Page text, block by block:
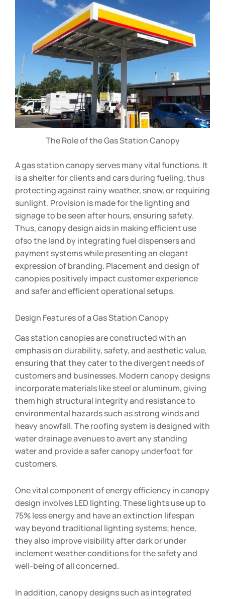
The Role of the Gas Station Canopy
A gas station canopy serves many vital functions. It
is a shelter for clients and cars during fueling, thus
protecting against rainy weather, snow, or requiring
sunlight. Provision is made for the lighting and
signage to be seen after hours, ensuring safety.
Thus, canopy design aids in making efficient use
ofso the land by integrating fuel dispensers and
payment systems while presenting an elegant
expression of branding. Placement and design of
canopies positively impact customer experience
and safer and efficient operational setups.
Design Features of a Gas Station Canopy
Gas station canopies are constructed with an
emphasis on durability, safety, and aesthetic value,
ensuring that they cater to the divergent needs of
customers and businesses. Modern canopy designs
incorporate materials like steel or aluminum, giving
them high structural integrity and resistance to
environmental hazards such as strong winds and
heavy snowfall. The roofing system is designed with
water drainage avenues to avert any standing
water and provide a safer canopy underfoot for
customers.
One vital component of energy efficiency in canopy
design involves LED lighting. These lights use up to
75% less energy and have an extinction lifespan
way beyond traditional lighting systems; hence,
they also improve visibility after dark or under
inclement weather conditions for the safety and
well-being of all concerned.
In addition, canopy designs such as integrated